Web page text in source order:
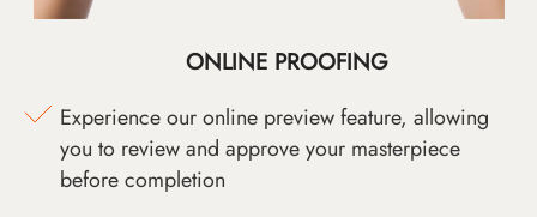
ONLINE PROOFING
Experience our online preview feature, allowing
you to review and approve your masterpiece
before completion